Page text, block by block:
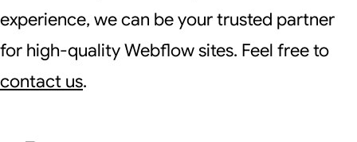
experience, we can be your trusted partner
for high-quality Webflow sites. Feel free to
contact us.